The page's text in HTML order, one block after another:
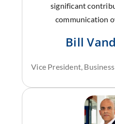
significant
communication
Bill
Vice President,